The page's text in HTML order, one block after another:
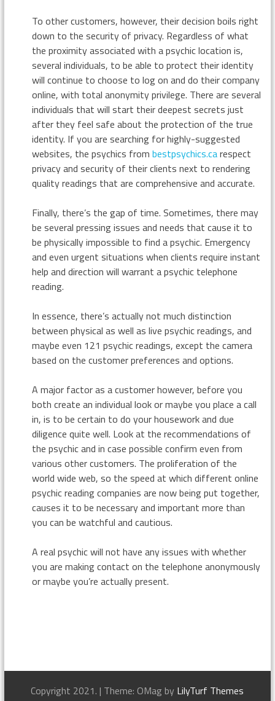
To other customers, however, their decision boils right
down to the security of privacy. Regardless of what
the proximity associated with a psychic location is,
several individuals, to be able to protect their identity
will continue to choose to log on and do their company
online, with total anonymity privilege. There are several
individuals that will start their deepest secrets just
after they feel safe about the protection of the true
identity. If you are searching for highly-suggested
websites, the psychics from bestpsychics.carespect
privacy and security of their clients next to rendering
quality readings that are comprehensive and accurate.
Finally, there’s the gap of time. Sometimes, there may
be several pressing issues and needs that cause it to
be physically impossible to find a psychic. Emergency
and even urgent situations when clients require instant
help and direction will warrant a psychic telephone
reading.
In essence, there’s actually not much distinction
between physical as well as live psychic readings, and
maybe even 121 psychic readings, except the camera
based on the customer preferences and options.
A major factor as a customer however, before you
both create an individual look or maybe you place a call
in, is to be certain to do your housework and due
diligence quite well. Look at the recommendations of
the psychic and in case possible confirm even from
various other customers. The proliferation of the
world wide web, so the speed at which different online
psychic reading companies are now being put together,
causes it to be necessary and important more than
you can be watchful and cautious.
A real psychic will not have any issues with whether
you are making contact on the telephone anonymously
or maybe you’re actually present.
Copyright 2021.| Theme: OMag by LilyTurf Themes